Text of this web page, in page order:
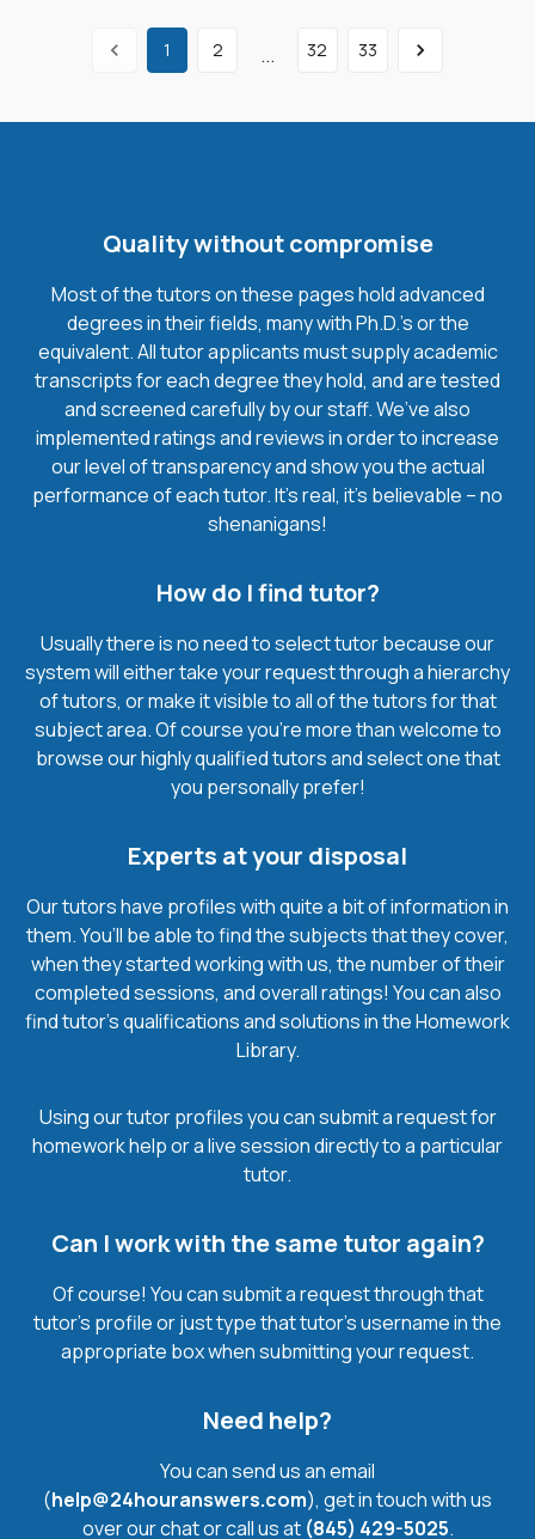
1 2 ... 32 33
Quality without compromise
Most of the tutors on these pages hold advanced
degrees in their fields, many with Ph.D.'s or the
equivalent. All tutor applicants must supply academic
transcripts for each degree they hold, and are tested
and screened carefully by our staff. We’ve also
implemented ratings and reviews in order to increase
our level of transparency and show you the actual
performance of each tutor. It’s real, it’s believable – no
shenanigans!
How do I find tutor?
Usually there is no need to select tutor because our
system will either take your request through a hierarchy
of tutors, or make it visible to all of the tutors for that
subject area. Of course you’re more than welcome to
browse our highly qualified tutors and select one that
you personally prefer!
Experts at your disposal
Our tutors have profiles with quite a bit of information in
them. You’ll be able to find the subjects that they cover,
when they started working with us, the number of their
completed sessions, and overall ratings! You can also
find tutor’s qualifications and solutions in the Homework
Library.
Using our tutor profiles you can submit a request for
homework help or a live session directly to a particular
tutor.
Can I work with the same tutor again?
Of course! You can submit a request through that
tutor’s profile or just type that tutor’s username in the
appropriate box when submitting your request.
Need help?
You can send us an email
(help@24houranswers.com), get in touch with us
over our chat or call us at (845) 429-5025.